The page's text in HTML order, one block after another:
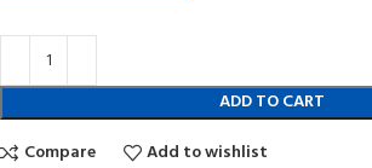
ADD TO CART
Compare
Add to wishlist